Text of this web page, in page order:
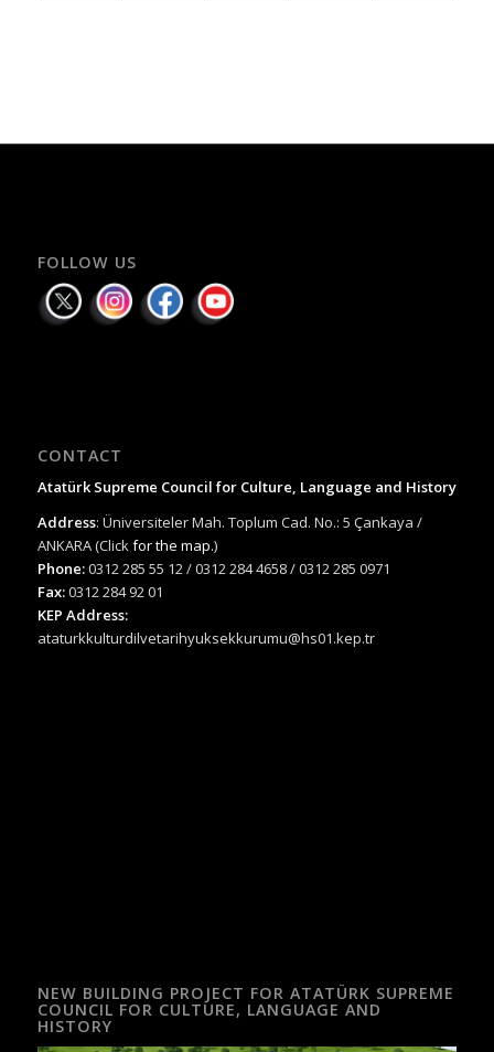
FOLLOW US
CONTACT
Atatürk Supreme Council for Culture, Language and History
Address: Üniversiteler Mah. Toplum Cad. No.: 5 Çankaya /
ANKARA (Clickfor the map.)
Phone:0312 285 55 12 / 0312 284 4658 / 0312 285 0971
Fax:0312 284 92 01
KEP Address:
ataturkkulturdilvetarihyuksekkurumu@hs01.kep.tr
NEW BUILDING PROJECT FOR ATATÜRK SUPREME
COUNCIL FOR CULTURE, LANGUAGE AND
HISTORY